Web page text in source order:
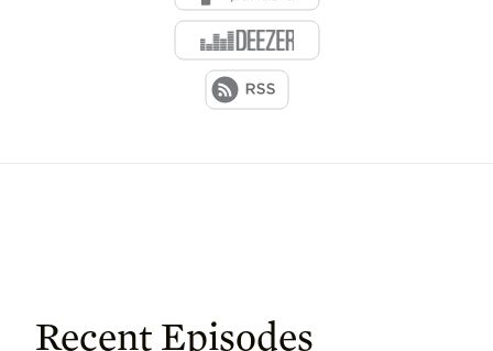
Recent Episodes